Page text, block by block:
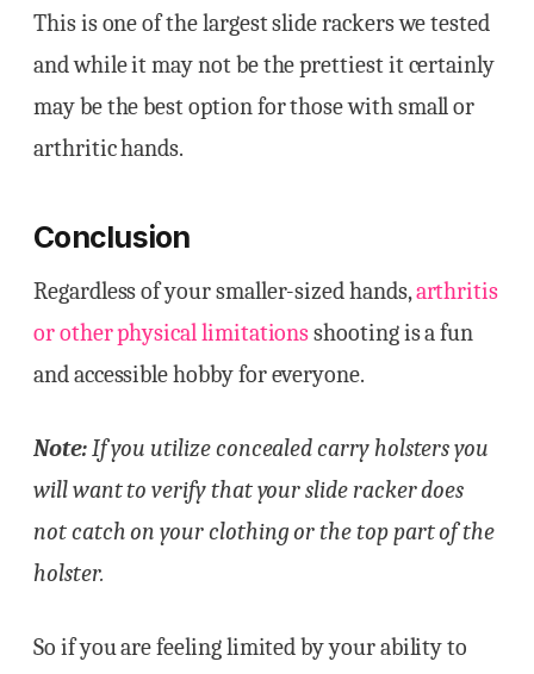
This is one of the largest slide rackers we tested
and while it may not be the prettiest it certainly
may be the best option for those with small or
arthritic hands.
Conclusion
Regardless of your smaller-sized hands,arthritis
or other physical limitationsshooting is a fun
and accessible hobby for everyone.
Note:If you utilize concealed carry holsters you
will want to verify that your slide racker does
not catch on your clothing or the top part of the
holster.
So if you are feeling limited by your ability to